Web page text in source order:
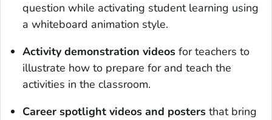
question while activating student learning using
a whiteboard animation style.
Activity demonstration videos for teachers to
illustrate how to prepare for and teach the
activities in the classroom.
Career spotlight videos and posters that bring